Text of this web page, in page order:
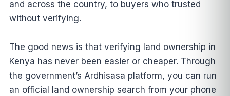
and across the country, to buyers who trusted
without verifying.
The good news is that verifying land ownership in
Kenya has never been easier or cheaper. Through
the government’s Ardhisasa platform, you can run
an official land ownership search from your phone